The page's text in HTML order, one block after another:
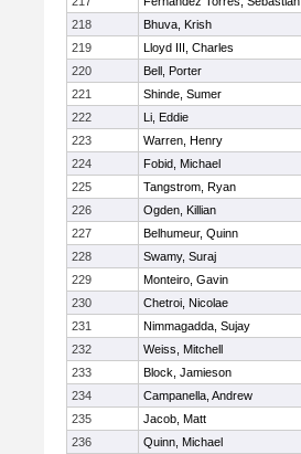
218
Bhuva, Krish
219
Lloyd III, Charles
220
Bell, Porter
221
Shinde, Sumer
222
Li, Eddie
223
Warren, Henry
224
Fobid, Michael
225
Tangstrom, Ryan
226
Ogden, Killian
227
Belhumeur, Quinn
228
Swamy, Suraj
229
Monteiro, Gavin
230
Chetroi, Nicolae
231
Nimmagadda, Sujay
232
Weiss, Mitchell
233
Block, Jamieson
234
Campanella, Andrew
235
Jacob, Matt
236
Quinn, Michael